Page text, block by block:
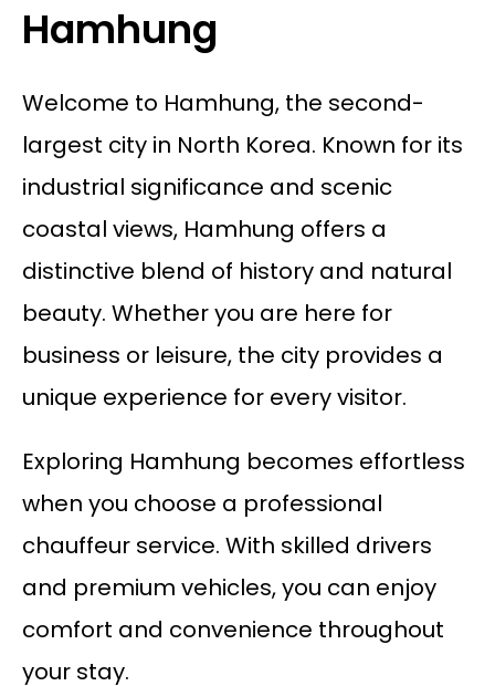
Hamhung
Welcome to Hamhung, the second-
largest city in North Korea. Known for its
industrial significance and scenic
coastal views, Hamhung offers a
distinctive blend of history and natural
beauty. Whether you are here for
business or leisure, the city provides a
unique experience for every visitor.
Exploring Hamhung becomes effortless
when you choose a professional
chauffeur service. With skilled drivers
and premium vehicles, you can enjoy
comfort and convenience throughout
your stay.